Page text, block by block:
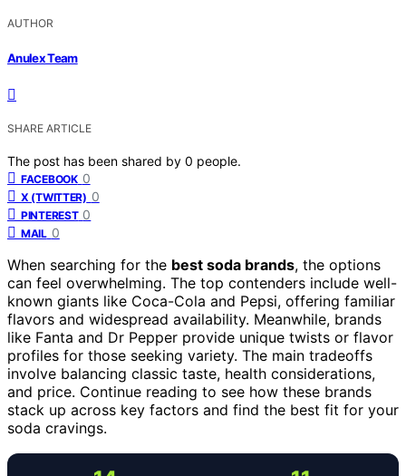
AUTHOR
Anulex Team
SHARE ARTICLE
The post has been shared by 0 people.
FACEBOOK 0
X (TWITTER) 0
PINTEREST 0
MAIL 0
When searching for the best soda brands, the options
can feel overwhelming. The top contenders include well-
known giants like Coca-Cola and Pepsi, offering familiar
flavors and widespread availability. Meanwhile, brands
like Fanta and Dr Pepper provide unique twists or flavor
profiles for those seeking variety. The main tradeoffs
involve balancing classic taste, health considerations,
and price. Continue reading to see how these brands
stack up across key factors and find the best fit for your
soda cravings.